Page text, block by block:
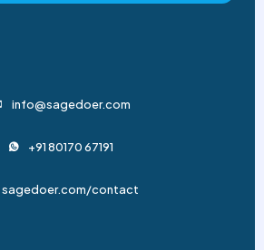
info@sagedoer.com
+91 80170 67191
sagedoer.com/contact